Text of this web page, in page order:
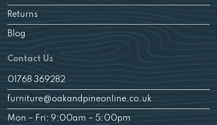
Returns
Blog
Contact Us
01768 369282
furniture@oakandpineonline.co.uk
Mon – Fri: 9:00am – 5:00pm